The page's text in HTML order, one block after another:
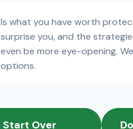
Is what you have worth
surprise you, and the
even be more eye-opening.
options.
Start Over